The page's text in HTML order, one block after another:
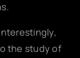
the study of